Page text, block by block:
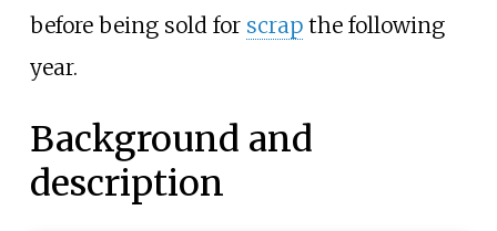
before being sold for scrapthe following
year.
Background and
description